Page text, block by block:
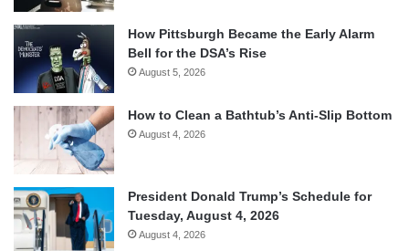
How Pittsburgh Became the Early Alarm
Bell for the DSA’s Rise
August 5, 2026
How to Clean a Bathtub’s Anti-Slip Bottom
August 4, 2026
President Donald Trump’s Schedule for
Tuesday, August 4, 2026
August 4, 2026